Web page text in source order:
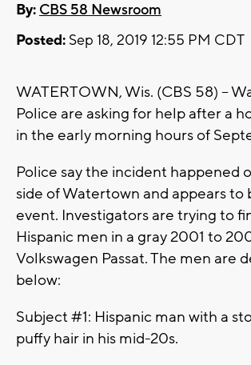
By: CBS 58 Newsroom
Posted: Sep 18, 2019 12:55 PM CDT
WATERTOWN, Wis. (CBS 58) --
Police are asking for help after a
in the early morning hours of
Police say the incident happened
side of Watertown and appears to
event. Investigators are trying to
Hispanic men in a gray 2001 to
Volkswagen Passat. The men are
below:
Subject #1: Hispanic man with a
puffy hair in his mid-20s.